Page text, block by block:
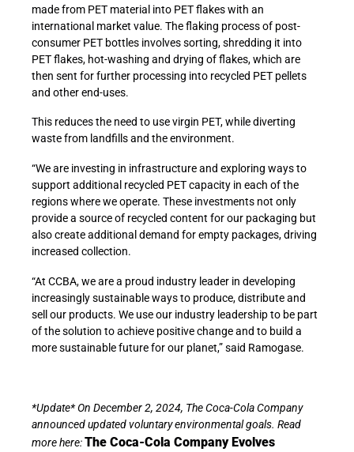
made from PET material into PET flakes with an
international market value. The flaking process of post-
consumer PET bottles involves sorting, shredding it into
PET flakes, hot-washing and drying of flakes, which are
then sent for further processing into recycled PET pellets
and other end-uses.
This reduces the need to use virgin PET, while diverting
waste from landfills and the environment.
“We are investing in infrastructure and exploring ways to
support additional recycled PET capacity in each of the
regions where we operate. These investments not only
provide a source of recycled content for our packaging but
also create additional demand for empty packages, driving
increased collection.
“At CCBA, we are a proud industry leader in developing
increasingly sustainable ways to produce, distribute and
sell our products. We use our industry leadership to be part
of the solution to achieve positive change and to build a
more sustainable future for our planet,” said Ramogase.
*Update* On December 2, 2024, The Coca-Cola Company
announced updated voluntary environmental goals. Read
more here:The Coca-Cola Company Evolves